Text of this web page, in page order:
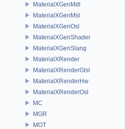
MaterialXGenMdl
MaterialXGenMsl
MaterialXGenOsl
MaterialXGenShader
MaterialXGenSlang
MaterialXRender
MaterialXRenderGlsl
MaterialXRenderHw
MaterialXRenderOsl
MC
MGR
MOT